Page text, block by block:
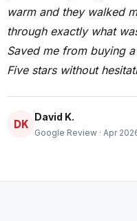
warm and they walked
through exactly what
Saved me from buying
Five stars without
DK
David K.
Google Review · Apr